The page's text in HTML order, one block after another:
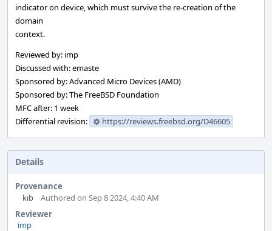
indicator on device, which must survive the re-creation of the
domain
context.
Reviewed by: imp
Discussed with: emaste
Sponsored by: Advanced Micro Devices (AMD)
Sponsored by: The FreeBSD Foundation
MFC after: 1 week
Differential revision:
https://reviews.freebsd.org/D46605
Details
Provenance
kib
Authored on Sep 8 2024, 4:40 AM
Reviewer
imp